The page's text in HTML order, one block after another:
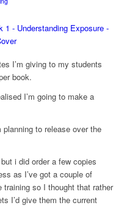
I’m giving to my students
book.
I’m going to make a
to release over the
i did order a few copies
as I’ve got a couple of
so I thought that rather
I’d give them the current